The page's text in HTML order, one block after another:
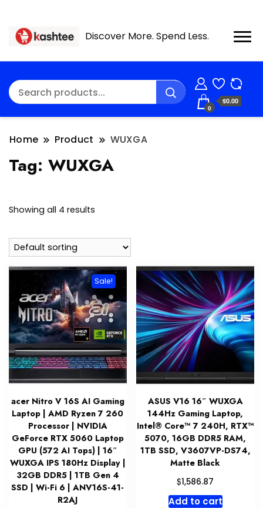
Discover More. Spend Less.
0
$0.00
Home Product WUXGA
Tag: WUXGA
Showing all 4 results
Sale!
acer Nitro V 16S AI Gaming
Laptop | AMD Ryzen 7 260
Processor | NVIDIA
GeForce RTX 5060 Laptop
GPU (572 AI Tops) | 16″
WUXGA IPS 180Hz Display |
32GB DDR5 | 1TB Gen 4
SSD | Wi-Fi 6 | ANV16S-41-
R2AJ
ASUS V16 16″ WUXGA
144Hz Gaming Laptop,
Intel® Core™ 7 240H, RTX™
5070, 16GB DDR5 RAM,
1TB SSD, V3607VP-DS74,
Matte Black
$1,586.87
Add to cart